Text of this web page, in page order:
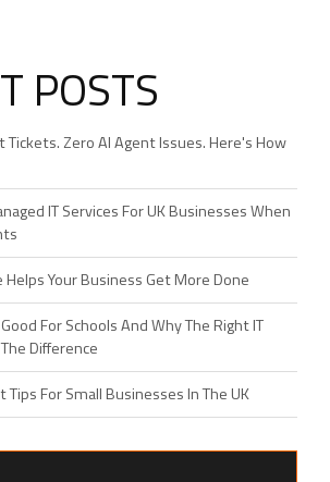
POSTS
Tickets. Zero AI Agent Issues. Here's How
IT Services For UK Businesses When
Your Business Get More Done
For Schools And Why The Right IT
Difference
Tips For Small Businesses In The UK